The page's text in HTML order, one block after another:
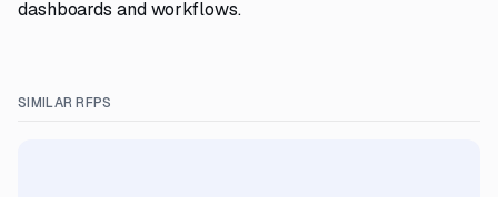
dashboards and workflows.
SIMILAR RFPS